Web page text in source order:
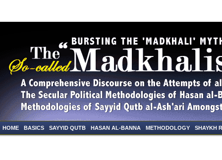
HOME BASICS SAYYID QUTB HASAN AL-BANNA METHODOLOGY SHAYKH